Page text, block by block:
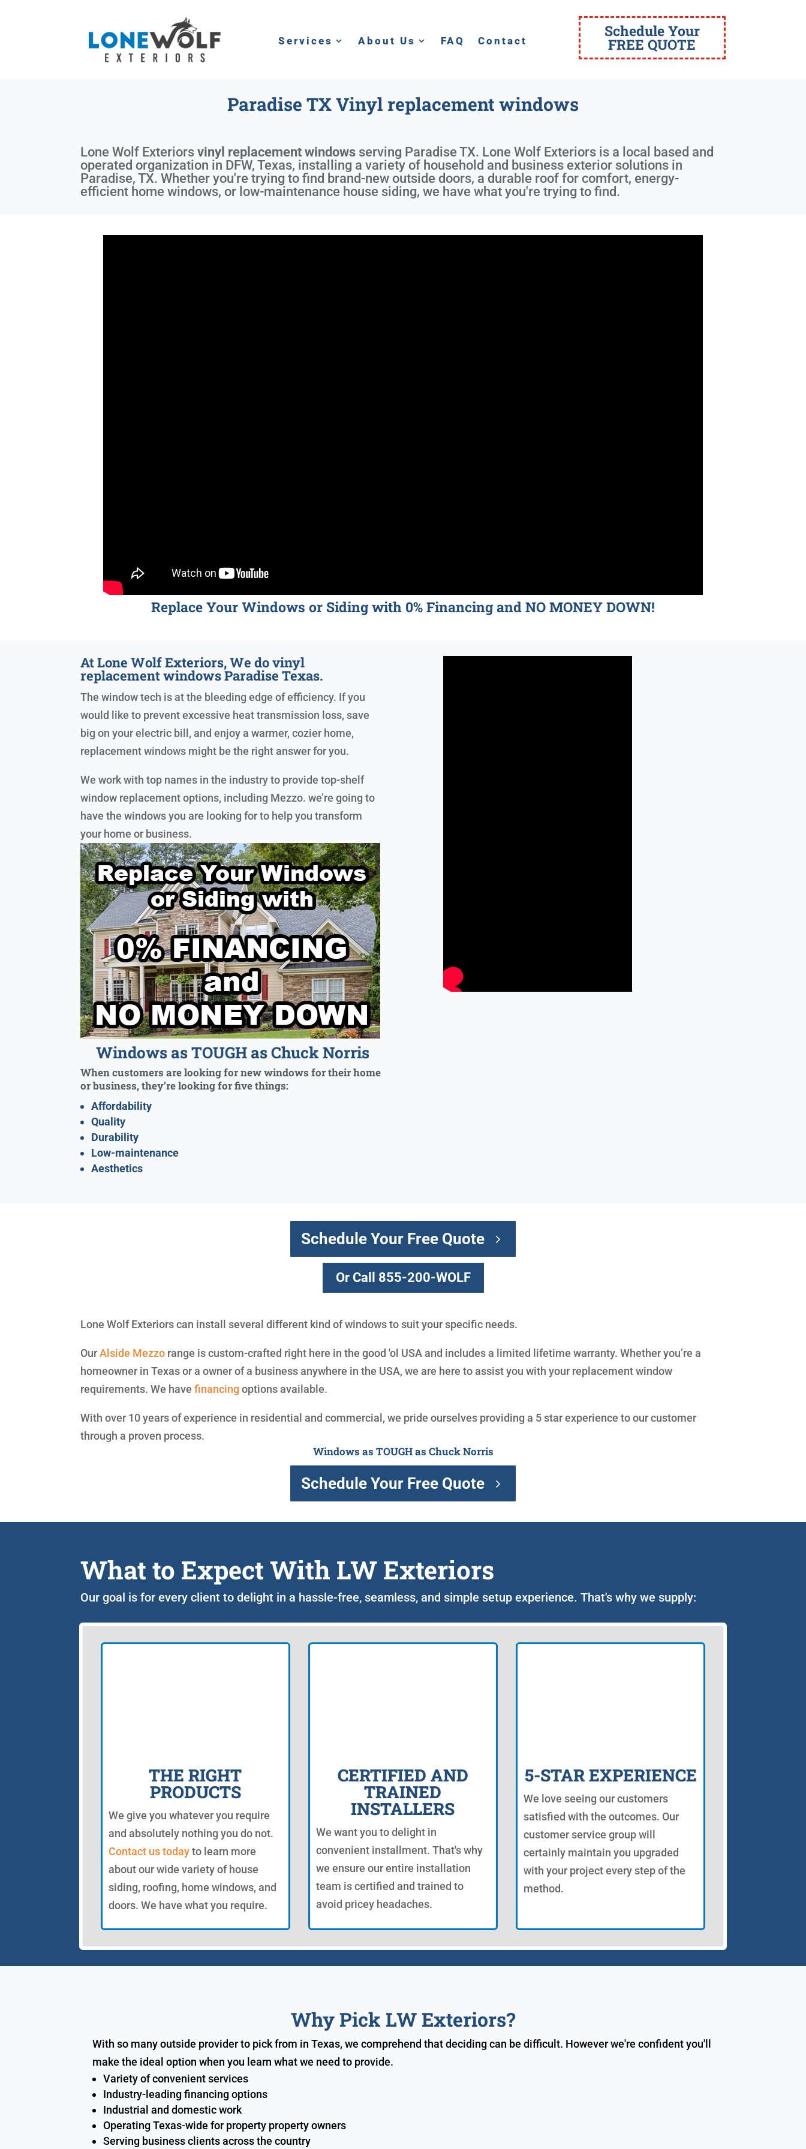
Services About Us FAQ Contact
Schedule Your
FREE QUOTE
Paradise TX Vinyl replacement windows
Lone Wolf Exteriorsvinyl replacement windows serving Paradise TX. Lone Wolf Exteriors is a local based and
operated organization in DFW, Texas, installing a variety of household and business exterior solutions in
Paradise, TX. Whether you're trying to find brand-new outside doors, a durable roof for comfort, energy-
efficient home windows, or low-maintenance house siding, we have what you're trying to find.
Replace Your Windows or Siding with 0% Financing and NO MONEY DOWN!
At Lone Wolf Exteriors, We do vinyl
replacement windows Paradise Texas.
The window tech is at the bleeding edge of efficiency. If you
would like to prevent excessive heat transmission loss, save
big on your electric bill, and enjoy a warmer, cozier home,
replacement windows might be the right answer for you.
We work with top names in the industry to provide top-shelf
window replacement options, including Mezzo. we’re going to
have the windows you are looking for to help you transform
your home or business.
Windows as TOUGH as Chuck Norris
When customers are looking for new windows for their home
or business, they’re looking for five things:
Affordability
Quality
Durability
Low-maintenance
Aesthetics
Schedule Your Free Quote
Or Call 855-200-WOLF
Lone Wolf Exteriors can install several different kind of windows to suit your specific needs.
OurAlside Mezzo range is custom-crafted right here in the good 'ol USA and includes a limited lifetime warranty. Whether you’re a
homeowner in Texas or a owner of a business anywhere in the USA, we are here to assist you with your replacement window
requirements. We havefinancing options available.
With over 10 years of experience in residential and commercial, we pride ourselves providing a 5 star experience to our customer
through a proven process.
Windows as TOUGH as Chuck Norris
Schedule Your Free Quote
What to Expect With LW Exteriors
Our goal is for every client to delight in a hassle-free, seamless, and simple setup experience. That's why we supply:
THE RIGHT
PRODUCTS
We give you whatever you require
and absolutely nothing you do not.
Contact us todayto learn more
about our wide variety of house
siding, roofing, home windows, and
doors. We have what you require.
CERTIFIED AND
TRAINED
INSTALLERS
We want you to delight in
convenient installment. That's why
we ensure our entire installation
team is certified and trained to
avoid pricey headaches.
5-STAR EXPERIENCE
We love seeing our customers
satisfied with the outcomes. Our
customer service group will
certainly maintain you upgraded
with your project every step of the
method.
Why Pick LW Exteriors?
With so many outside provider to pick from in Texas, we comprehend that deciding can be difficult. However we're confident you'll
make the ideal option when you learn what we need to provide.
Variety of convenient services
Industry-leading financing options
Industrial and domestic work
Operating Texas-wide for property property owners
Serving business clients across the country